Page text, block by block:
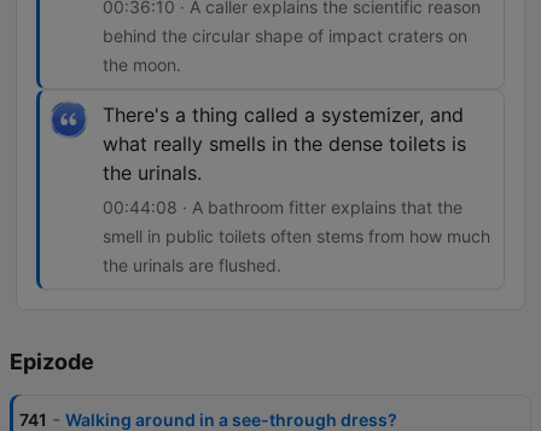
00:36:10 · A caller explains the scientific reason
behind the circular shape of impact craters on
the moon.
There's a thing called a systemizer, and
what really smells in the dense toilets is
the urinals.
00:44:08 · A bathroom fitter explains that the
smell in public toilets often stems from how much
the urinals are flushed.
Epizode
741 - Walking around in a see-through dress?